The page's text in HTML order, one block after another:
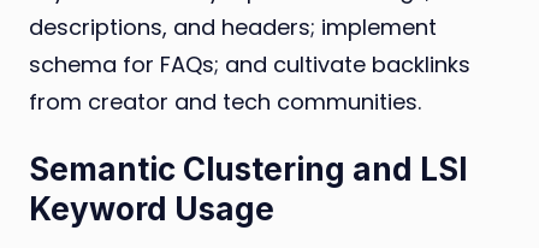
descriptions, and headers; implement
schema for FAQs; and cultivate backlinks
from creator and tech communities.
Semantic Clustering and LSI
Keyword Usage